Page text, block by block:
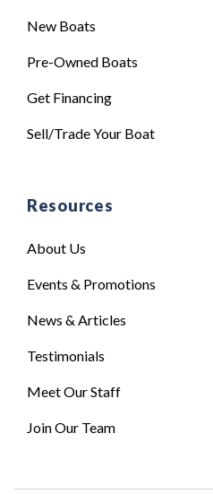
New Boats
Pre-Owned Boats
Get Financing
Sell/Trade Your Boat
Resources
About Us
Events & Promotions
News & Articles
Testimonials
Meet Our Staff
Join Our Team